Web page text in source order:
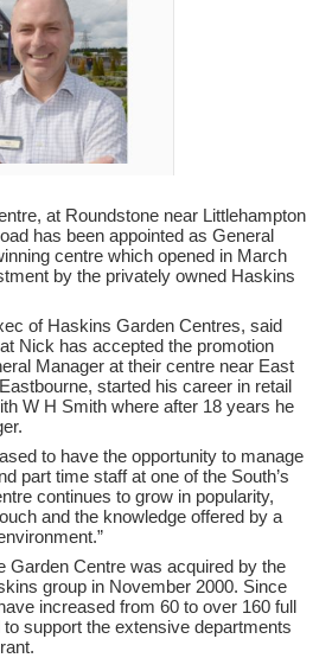
at Roundstone near Littlehampton
has been appointed as General
centre which opened in March
by the privately owned Haskins
of Haskins Garden Centres, said
Nick has accepted the promotion
Manager at their centre near East
started his career in retail
W H Smith where after 18 years he
to have the opportunity to manage
part time staff at one of the South’s
continues to grow in popularity,
and the knowledge offered by a
Garden Centre was acquired by the
group in November 2000. Since
increased from 60 to over 160 full
support the extensive departments